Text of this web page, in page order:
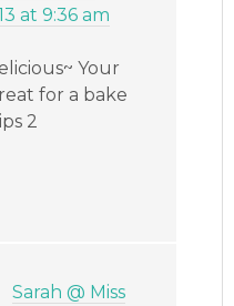
at 9:36 am
Your
for a bake
2
Sarah @ Miss